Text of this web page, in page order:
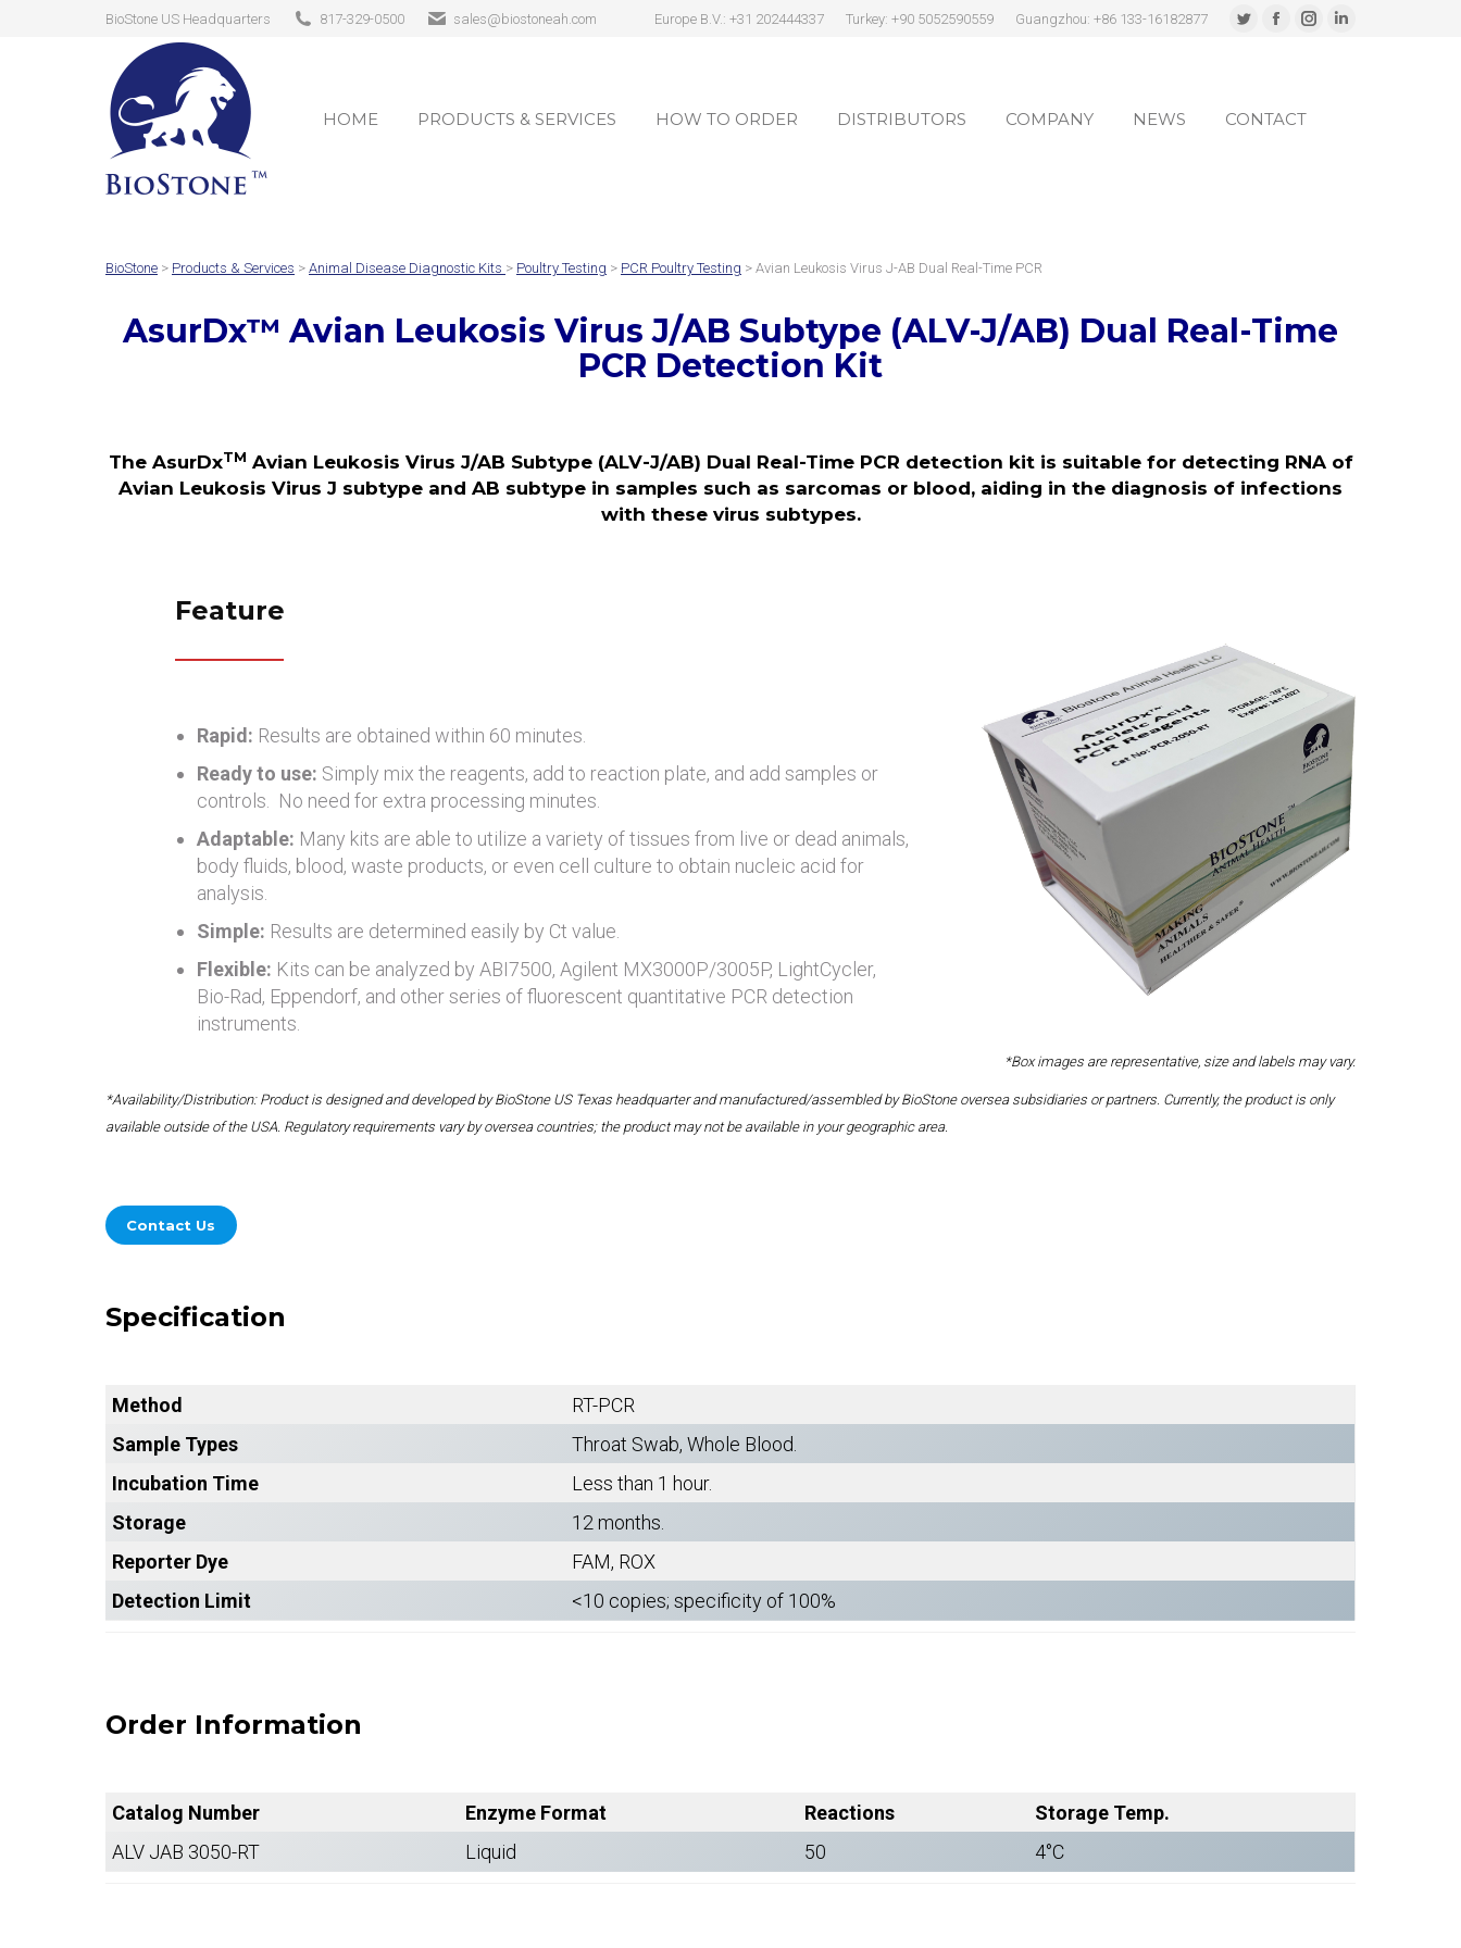
BioStone US Headquarters 817-329-0500 sales@biostoneah.com Europe B.V.: +31 202444337 Turkey: +90 5052590559 Guangzhou: +86 133-16182877
Twitter
in
Facebook
in
Instagram
Linkedin
HOME PRODUCTS & SERVICES HOW TO ORDER DISTRIBUTORS COMPANY NEWS CONTACT
BioStone > Products & Services > Animal Disease Diagnostic Kits > Poultry Testing > PCR Poultry Testing > Avian Leukosis Virus J-AB Dual Real-Time PCR
AsurDx™ Avian Leukosis Virus J/AB Subtype (ALV-J/AB) Dual Real-Time
PCR Detection Kit
The AsurDxTM Avian Leukosis Virus J/AB Subtype (ALV-J/AB) Dual Real-Time PCR detection kit is suitable for detecting RNA of
Avian Leukosis Virus J subtype and AB subtype in samples such as sarcomas or blood, aiding in the diagnosis of infections
with these virus subtypes.
Feature
Rapid: Results are obtained within 60 minutes.
Ready to use: Simply mix the reagents, add to reaction plate, and add samples or
controls. No need for extra processing minutes.
Adaptable: Many kits are able to utilize a variety of tissues from live or dead animals,
body fluids, blood, waste products, or even cell culture to obtain nucleic acid for
analysis.
Simple: Results are determined easily by Ct value.
Flexible: Kits can be analyzed by ABI7500, Agilent MX3000P/3005P, LightCycler,
Bio-Rad, Eppendorf, and other series of fluorescent quantitative PCR detection
instruments.
*Box images are representative, size and labels may vary.
*Availability/Distribution: Product is designed and developed by BioStone US Texas headquarter and manufactured/assembled by BioStone oversea subsidiaries or partners. Currently, the product is only
available outside of the USA. Regulatory requirements vary by oversea countries; the product may not be available in your geographic area.
Contact Us
Specification
Method
RT-PCR
Sample Types
Throat Swab, Whole Blood.
Incubation Time
Less than 1 hour.
Storage
12 months.
Reporter Dye
FAM, ROX
Detection Limit
<10 copies; specificity of 100%
Order Information
Catalog Number Enzyme Format Reactions
Storage Temp.
ALV JAB 3050-RT
Liquid 50 4°C